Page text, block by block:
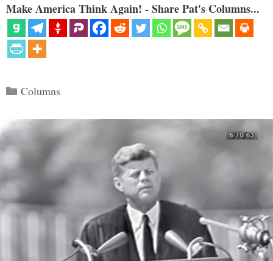
Make America Think Again! - Share Pat's Columns...
Categories
Columns